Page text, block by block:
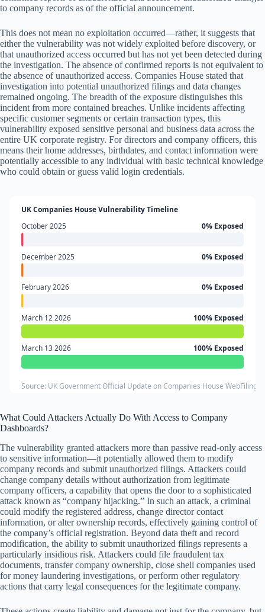
to company records as of the official announcement.
This does not mean no exploitation occurred—rather, it suggests that
either the vulnerability was not widely exploited before discovery, or
that unauthorized access occurred but has not yet been detected during
the investigation. The absence of confirmed reports is not equivalent to
the absence of unauthorized access. Companies House stated that
investigation into potential unauthorized filings and data changes
remained ongoing. The breadth of the exposure distinguishes this
incident from more contained breaches. Unlike incidents affecting
specific customer segments or certain transaction types, this
vulnerability exposed sensitive personal and business data across the
entire UK corporate registry. For directors and company officers, this
means their home addresses, birthdates, and contact information were
potentially accessible to any individual with basic technical knowledge
who could obtain or guess valid login credentials.
UK Companies House Vulnerability Timeline
October 2025
0% Exposed
December 2025 0% Exposed
February 2026 0% Exposed
March 12 2026 100% Exposed
March 13 2026 100% Exposed
Source: UK Government Official Update on Companies House WebFiling
What Could Attackers Actually Do With Access to Company
Dashboards?
The vulnerability granted attackers more than passive read-only access
to sensitive information—it potentially allowed them to modify
company records and submit unauthorized filings. Attackers could
change company details without authorization from legitimate
company officers, a capability that opens the door to a sophisticated
attack known as “company hijacking.” In such an attack, a criminal
could modify the registered address, change director contact
information, or alter ownership records, effectively gaining control of
the company’s official registration. Beyond data theft and record
modification, the ability to submit unauthorized filings represents a
particularly insidious risk. Attackers could file fraudulent tax
documents, transfer company ownership, close shell companies used
for money laundering investigations, or perform other regulatory
actions that carry legal consequences for the legitimate company.